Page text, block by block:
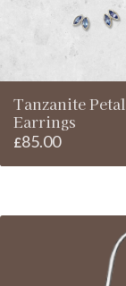
Tanzanite Petal
Earrings
£85.00